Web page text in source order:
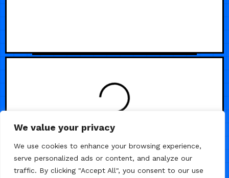
We value your privacy
We use cookies to enhance your browsing experience,
serve personalized ads or content, and analyze our
traffic. By clicking "Accept All", you consent to our use